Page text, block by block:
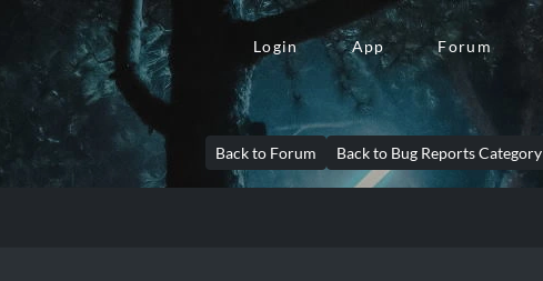
Login App Forum
Back to Forum Back to Bug Reports Category